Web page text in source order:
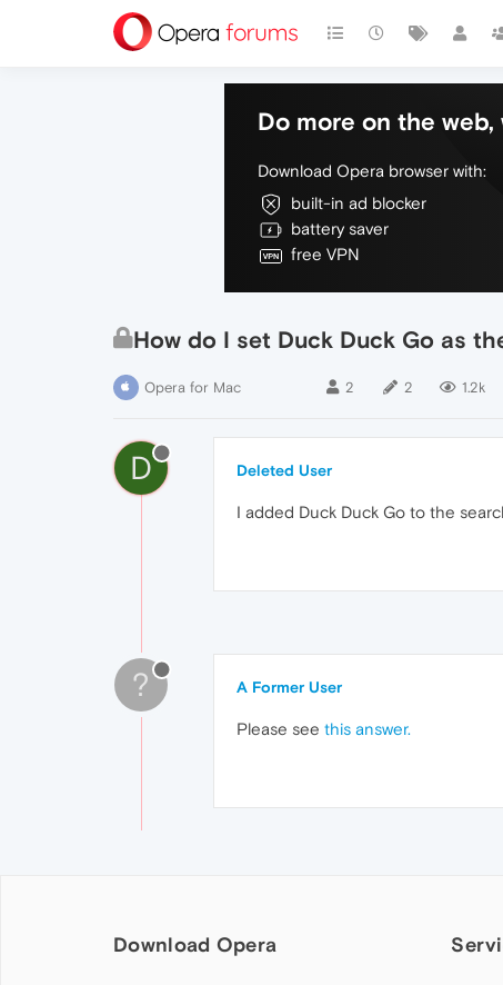
Do more on the
Download Opera browser with:
built-in ad blocker
battery saver
free VPN
How do I set Duck Duck Go as
Opera for Mac 2 2 1.2k
D Deleted User
I added Duck Duck Go to the
? A Former User
Please see this answer.
Download Opera